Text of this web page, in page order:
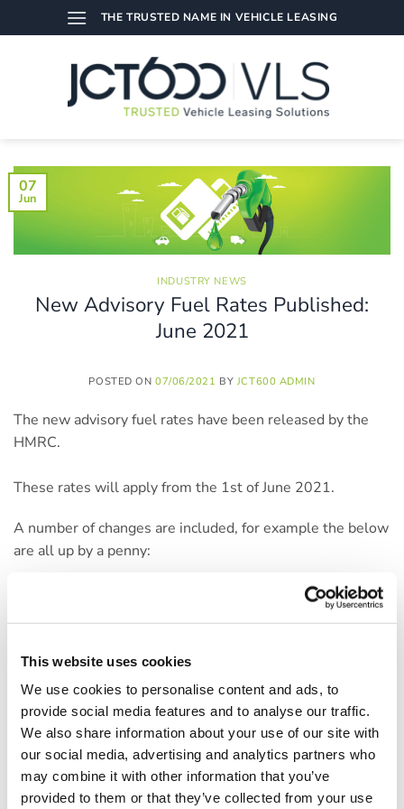
This website uses cookies
We use cookies to personalise content and ads, to
provide social media features and to analyse our traffic.
We also share information about your use of our site with
our social media, advertising and analytics partners who
may combine it with other information that you’ve
provided to them or that they’ve collected from your use
to
THE TRUSTED NAME IN VEHICLE LEASING
07
Jun
INDUSTRY NEWS
New Advisory Fuel Rates Published:
June 2021
POSTED ON 07/06/2021 BY JCT600 ADMIN
The new advisory fuel rates have been released by the
HMRC.
These rates will apply from the 1st of June 2021.
A number of changes are included, for example the below
are all up by a penny:
Petrol engine 1401cc – 2000cc (Now 13ppm)
Petrol engine over 2000cc (Now 19ppm)
Diesel with engines over 2,000cc (Now 13ppm)
As well as a number of changes to rates for LPG-
powered vehicles. However, the rates for Diesel engines
on 1,600cc, 1,601-2,000cc and plug-in cars remain
unchained. Hybrids are still to be treated as a petrol or